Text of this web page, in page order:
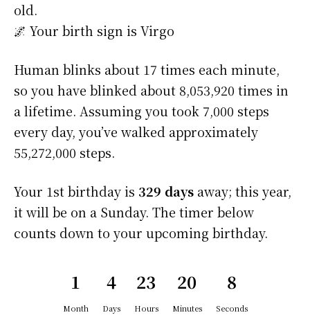
old.
🌌 Your birth sign is Virgo
Human blinks about 17 times each minute,
so you have blinked about 8,053,920 times in
a lifetime. Assuming you took 7,000 steps
every day, you’ve walked approximately
55,272,000 steps.
Your 1st birthday is 329 days away; this year,
it will be on a Sunday. The timer below
counts down to your upcoming birthday.
1
Month
4
Days
23
Hours
20
Minutes
7
Seconds